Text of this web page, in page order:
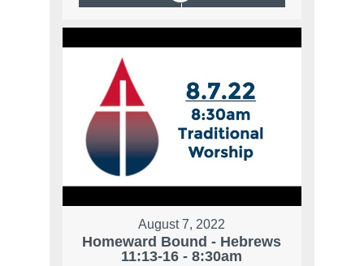
August 7, 2022
Homeward Bound - Hebrews
11:13-16 - 8:30am